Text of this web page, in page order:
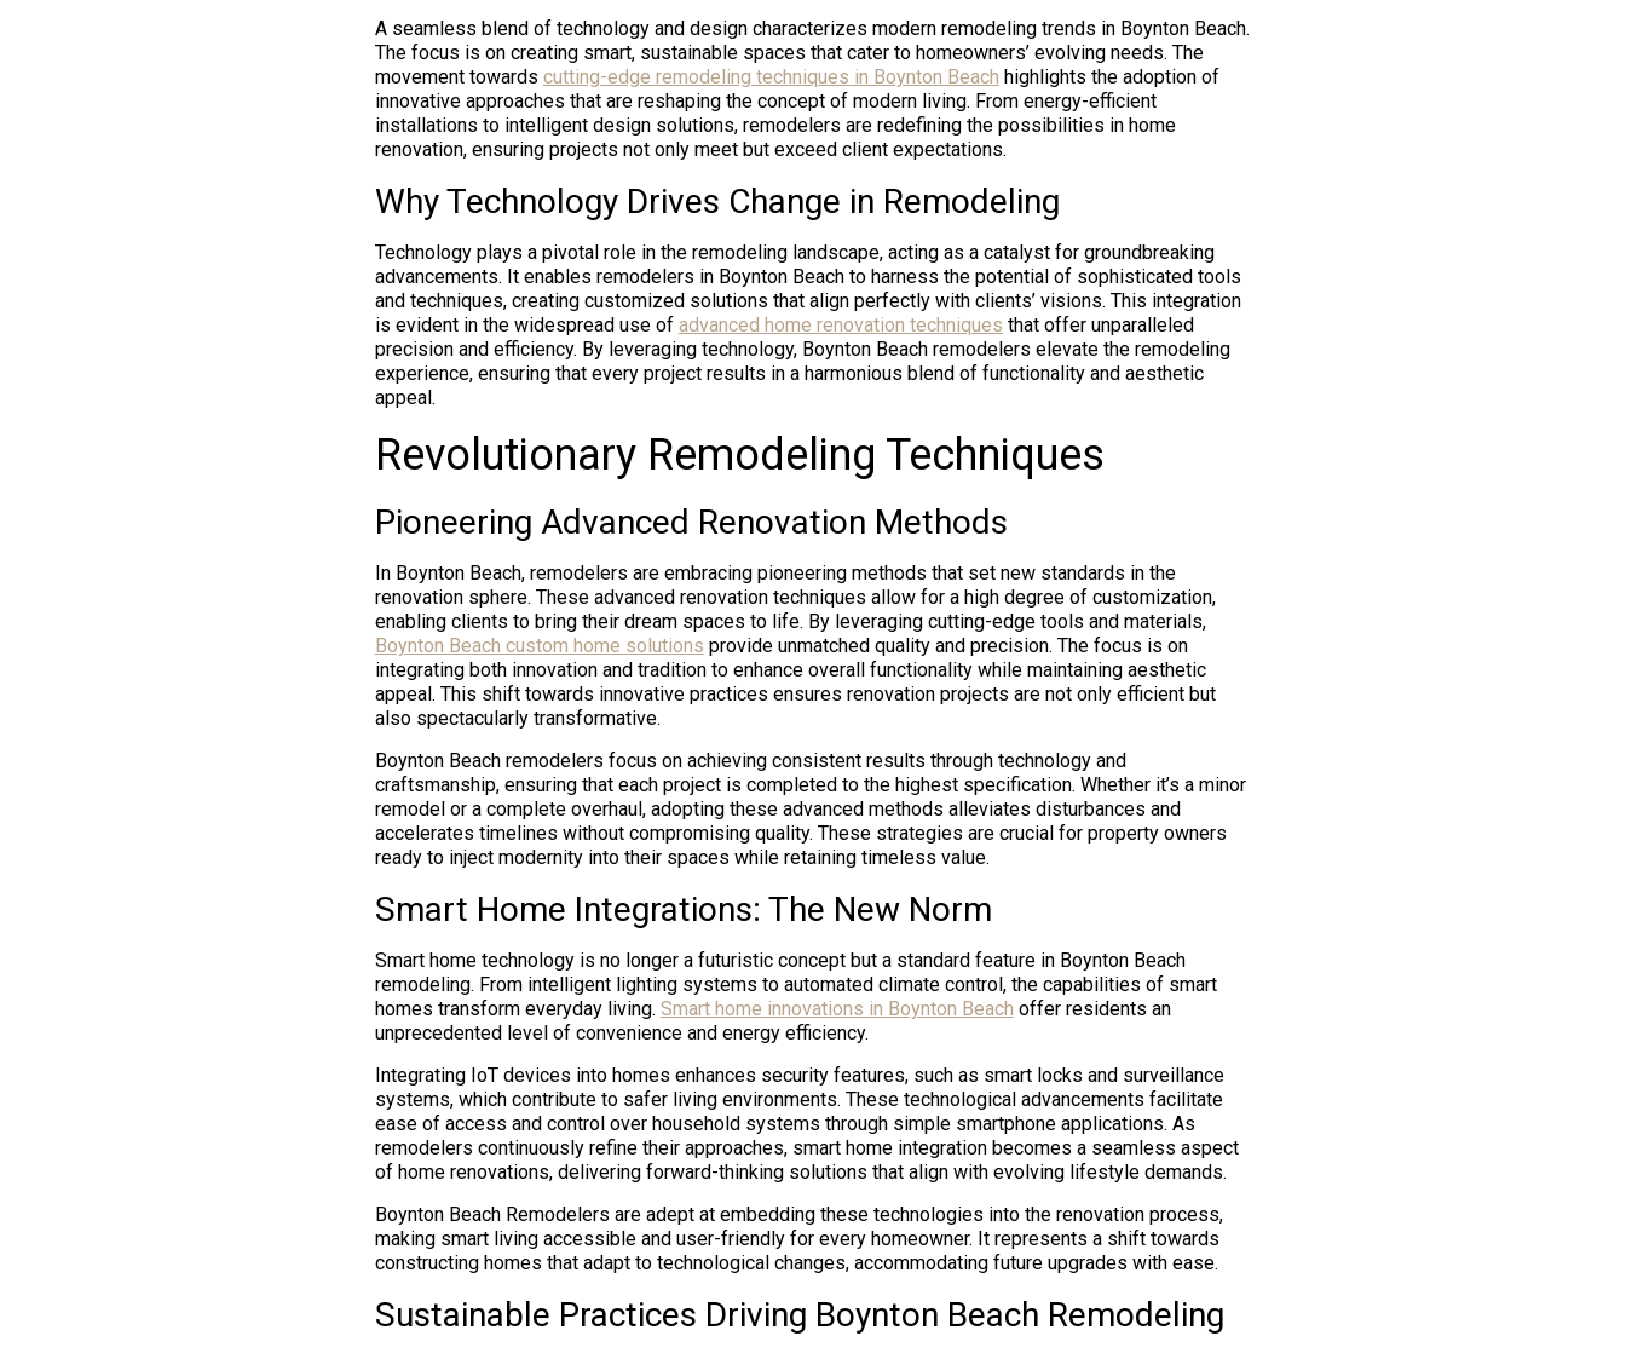
A seamless blend of technology and design characterizes modern remodeling trends in Boynton Beach.
The focus is on creating smart, sustainable spaces that cater to homeowners’ evolving needs. The
movement towards cutting-edge remodeling techniques in Boynton Beach highlights the adoption of
innovative approaches that are reshaping the concept of modern living. From energy-efficient
installations to intelligent design solutions, remodelers are redefining the possibilities in home
renovation, ensuring projects not only meet but exceed client expectations.
Why Technology Drives Change in Remodeling
Technology plays a pivotal role in the remodeling landscape, acting as a catalyst for groundbreaking
advancements. It enables remodelers in Boynton Beach to harness the potential of sophisticated tools
and techniques, creating customized solutions that align perfectly with clients’ visions. This integration
is evident in the widespread use of advanced home renovation techniques that offer unparalleled
precision and efficiency. By leveraging technology, Boynton Beach remodelers elevate the remodeling
experience, ensuring that every project results in a harmonious blend of functionality and aesthetic
appeal.
Revolutionary Remodeling Techniques
Pioneering Advanced Renovation Methods
In Boynton Beach, remodelers are embracing pioneering methods that set new standards in the
renovation sphere. These advanced renovation techniques allow for a high degree of customization,
enabling clients to bring their dream spaces to life. By leveraging cutting-edge tools and materials,
Boynton Beach custom home solutions provide unmatched quality and precision. The focus is on
integrating both innovation and tradition to enhance overall functionality while maintaining aesthetic
appeal. This shift towards innovative practices ensures renovation projects are not only efficient but
also spectacularly transformative.
Boynton Beach remodelers focus on achieving consistent results through technology and
craftsmanship, ensuring that each project is completed to the highest specification. Whether it’s a minor
remodel or a complete overhaul, adopting these advanced methods alleviates disturbances and
accelerates timelines without compromising quality. These strategies are crucial for property owners
ready to inject modernity into their spaces while retaining timeless value.
Smart Home Integrations: The New Norm
Smart home technology is no longer a futuristic concept but a standard feature in Boynton Beach
remodeling. From intelligent lighting systems to automated climate control, the capabilities of smart
homes transform everyday living. Smart home innovations in Boynton Beach offer residents an
unprecedented level of convenience and energy efficiency.
Integrating IoT devices into homes enhances security features, such as smart locks and surveillance
systems, which contribute to safer living environments. These technological advancements facilitate
ease of access and control over household systems through simple smartphone applications. As
remodelers continuously refine their approaches, smart home integration becomes a seamless aspect
of home renovations, delivering forward-thinking solutions that align with evolving lifestyle demands.
Boynton Beach Remodelers are adept at embedding these technologies into the renovation process,
making smart living accessible and user-friendly for every homeowner. It represents a shift towards
constructing homes that adapt to technological changes, accommodating future upgrades with ease.
Sustainable Practices Driving Boynton Beach Remodeling